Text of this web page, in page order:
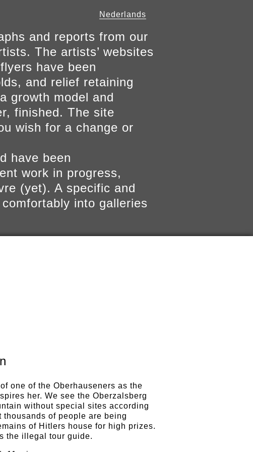
Nederlands
and reports from our
The artists’ websites
have been
and relief retaining
growth model and
finished. The site
wish for a change or
have been
work in progress,
(yet). A specific and
into galleries
one of the Oberhauseners as the
her. We see the Oberzalsberg
without special sites according
thousands of people are being
of Hitlers house for high prizes.
the illegal tour guide.